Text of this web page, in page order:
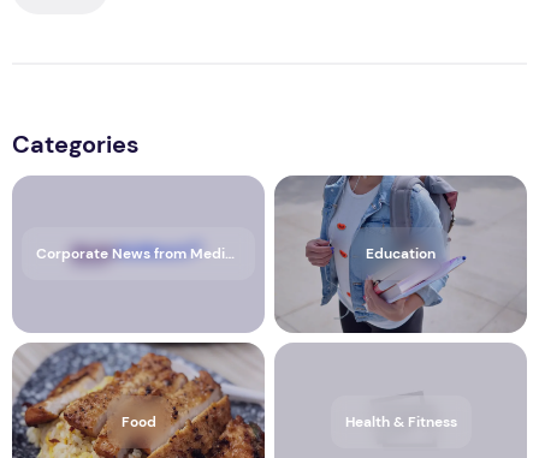
Categories
Corporate News from Media OutReach Newswire Education
Food Health & Fitness